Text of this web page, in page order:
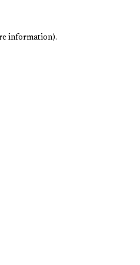
information).